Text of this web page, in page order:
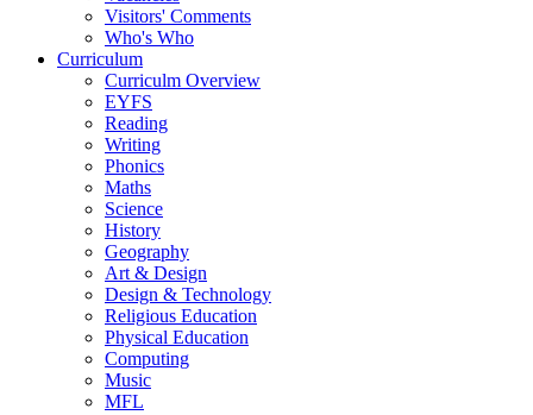
Visitors' Comments
Who's Who
Curriculum
Curriculm Overview
EYFS
Reading
Writing
Phonics
Maths
Science
History
Geography
Art & Design
Design & Technology
Religious Education
Physical Education
Computing
Music
MFL